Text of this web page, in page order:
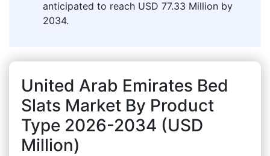
anticipated to reach USD 77.33 Million by
2034.
United Arab Emirates Bed
Slats Market By Product
Type 2026-2034 (USD
Million)